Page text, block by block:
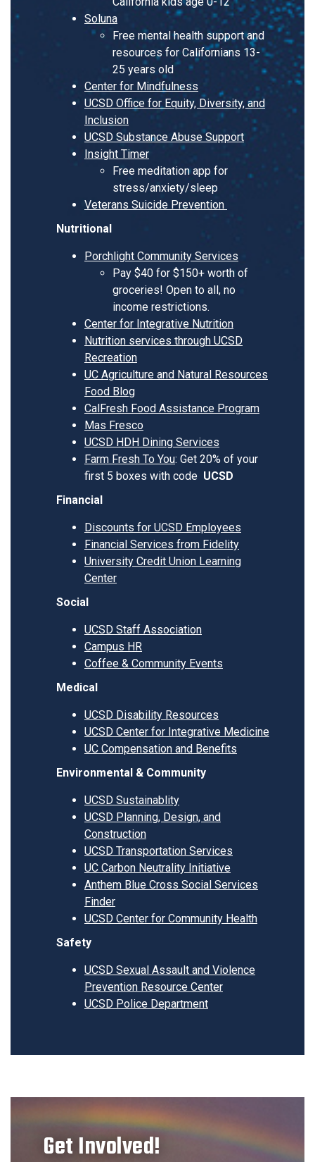
Soluna
Free mental health support and
resources for Californians 13-
25 years old
Center for Mindfulness
UCSD Office for Equity, Diversity, and
Inclusion
UCSD Substance Abuse Support
Insight Timer
Free meditation app for
stress/anxiety/sleep
Veterans Suicide Prevention
Nutritional
Porchlight Community Services
Pay $40 for $150+ worth of
groceries! Open to all, no
income restrictions.
Center for Integrative Nutrition
Nutrition services through UCSD
Recreation
UC Agriculture and Natural Resources
Food Blog
CalFresh Food Assistance Program
Mas Fresco
UCSD HDH Dining Services
Farm Fresh To You: Get 20% of your
first 5 boxes with code UCSD
Financial
Discounts for UCSD Employees
Financial Services from Fidelity
University Credit Union Learning
Center
Social
UCSD Staff Association
Campus HR
Coffee & Community Events
Medical
UCSD Disability Resources
UCSD Center for Integrative Medicine
UC Compensation and Benefits
Environmental & Community
UCSD Sustainablity
UCSD Planning, Design, and
Construction
UCSD Transportation Services
UC Carbon Neutrality Initiative
Anthem Blue Cross Social Services
Finder
UCSD Center for Community Health
Safety
UCSD Sexual Assault and Violence
Prevention Resource Center
UCSD Police Department
Get Involved!